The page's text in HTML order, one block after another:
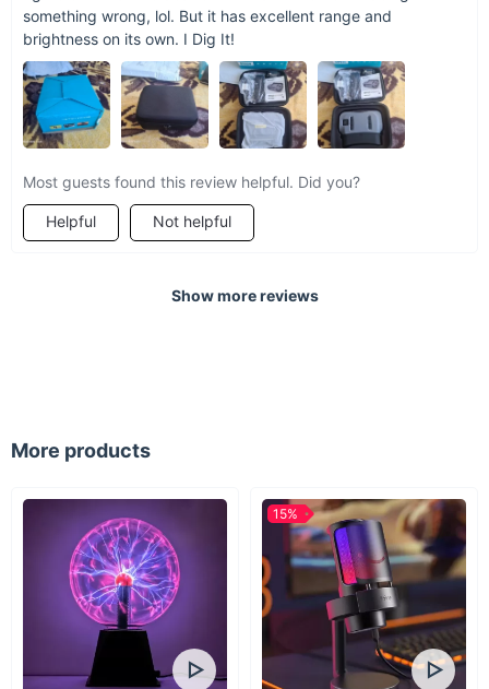
something wrong, lol. But it has excellent range and
brightness on its own. I Dig It!
Most guests found this review helpful. Did you?
Helpful Not helpful
Show more reviews
More products
15%